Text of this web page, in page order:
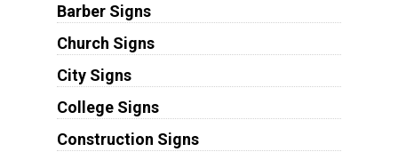
Barber Signs
Church Signs
City Signs
College Signs
Construction Signs